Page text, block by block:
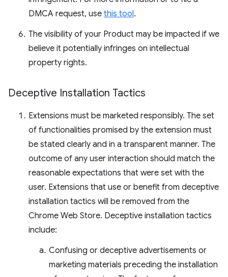
DMCA request, use this tool.
The visibility of your Product may be impacted if we
believe it potentially infringes on intellectual
property rights.
Deceptive Installation Tactics
Extensions must be marketed responsibly. The set
of functionalities promised by the extension must
be stated clearly and in a transparent manner. The
outcome of any user interaction should match the
reasonable expectations that were set with the
user. Extensions that use or benefit from deceptive
installation tactics will be removed from the
Chrome Web Store. Deceptive installation tactics
include:
Confusing or deceptive advertisements or
marketing materials preceding the installation